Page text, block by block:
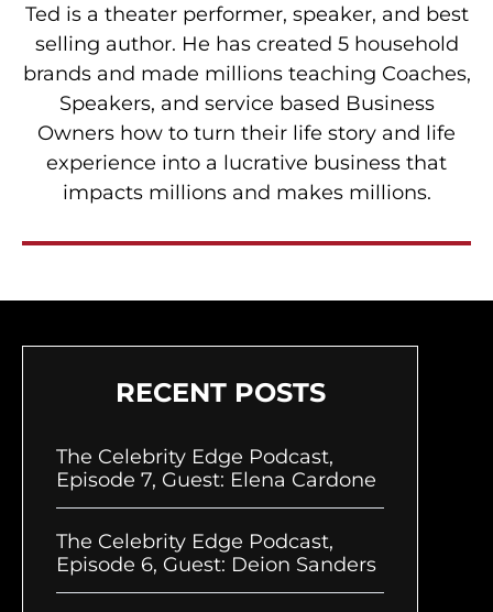
Ted is a theater performer, speaker, and best
selling author. He has created 5 household
brands and made millions teaching Coaches,
Speakers, and service based Business
Owners how to turn their life story and life
experience into a lucrative business that
impacts millions and makes millions.
RECENT POSTS
The Celebrity Edge Podcast,
Episode 7, Guest: Elena Cardone
The Celebrity Edge Podcast,
Episode 6, Guest: Deion Sanders